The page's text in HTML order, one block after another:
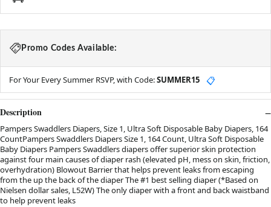
Promo Codes Available:
For Your Every Summer RSVP, with Code:SUMMER15 📋
Description
Pampers Swaddlers Diapers, Size 1, Ultra Soft Disposable Baby Diapers, 164
CountPampers Swaddlers Diapers Size 1, 164 Count, Ultra Soft Disposable
Baby Diapers Pampers Swaddlers diapers offer superior skin protection
against four main causes of diaper rash (elevated pH, mess on skin, friction,
overhydration) Blowout Barrier that helps prevent leaks from escaping
from the up the back of the diaper The #1 best selling diaper (*Based on
Nielsen dollar sales, L52W) The only diaper with a front and back waistband
to help prevent leaks